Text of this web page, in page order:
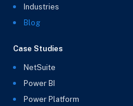
Industries
Blog
Case Studies
NetSuite
Power BI
Power Platform